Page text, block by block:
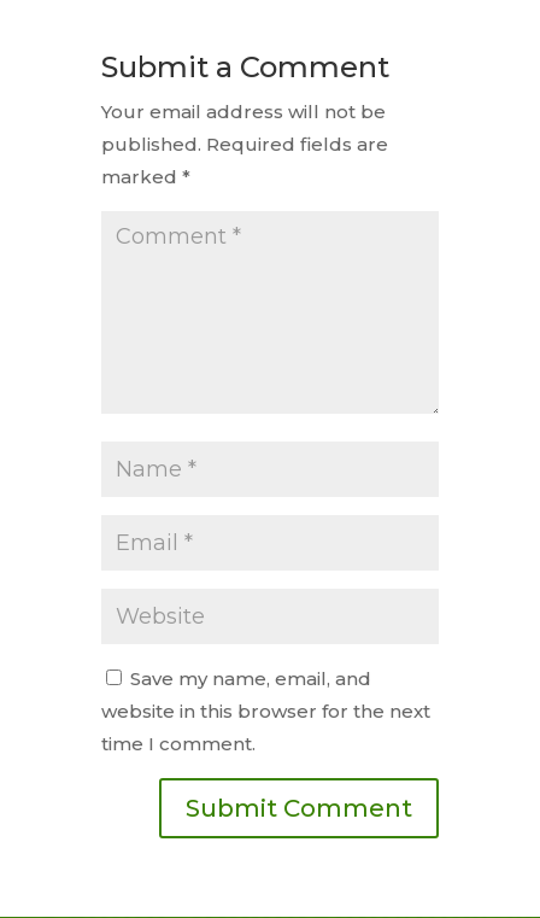
Submit a Comment
Your email address will not be
published. Required fields are
marked *
Save my name, email, and
website in this browser for the next
time I comment.